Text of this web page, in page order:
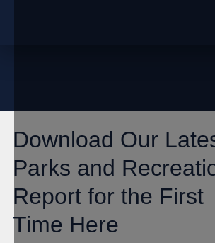
Download Our
Parks and
Report for the First
Time Here